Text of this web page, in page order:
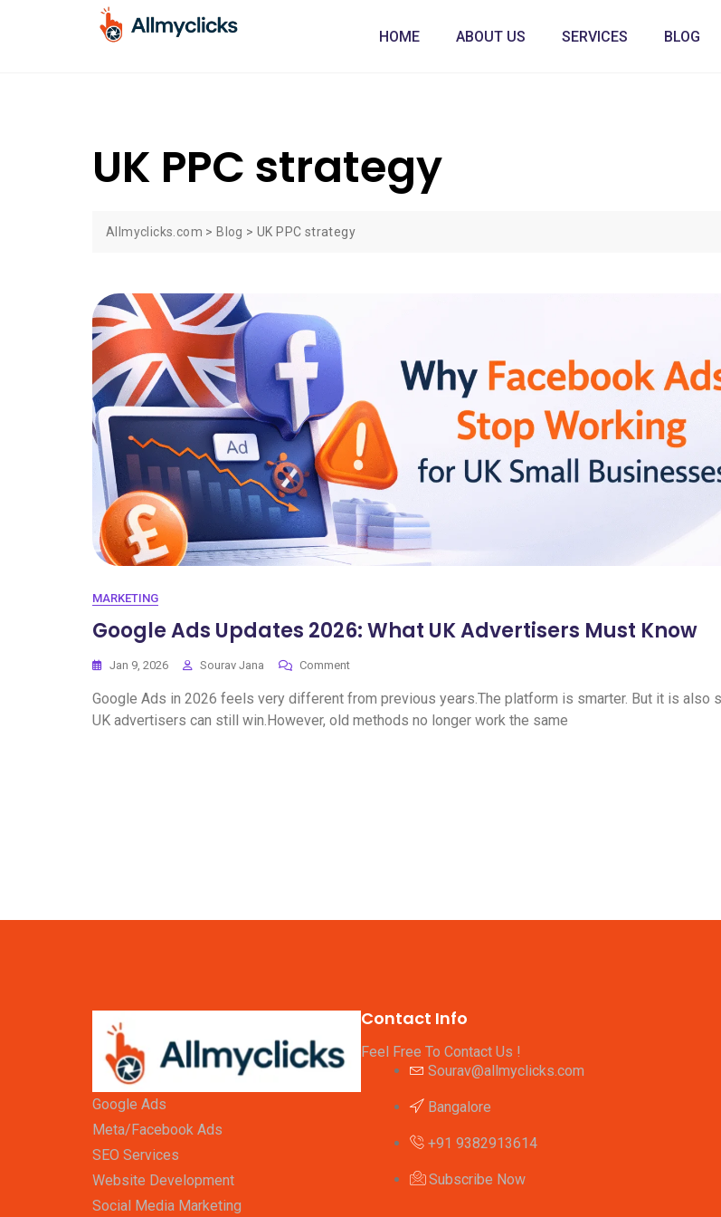
HOME ABOUT US SERVICES BLOG
UK PPC strategy
Allmyclicks.com > Blog >UK PPC strategy
MARKETING
Google Ads Updates 2026: What UK Advertisers Must Know
Jan 9, 2026 Sourav Jana Comment
Google Ads in 2026 feels very different from previous years.The platform is smarter. But it is also
UK advertisers can still win.However, old methods no longer work the same
Google Ads
Meta/Facebook Ads
SEO Services
Website Development
Social Media Marketing
Contact Info
Feel Free To Contact Us !
Sourav@allmyclicks.com
Bangalore
+91 9382913614
Subscribe Now